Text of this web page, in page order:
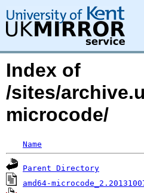
Index of
/sites/
microcode/
Name
Parent Directory
amd64-